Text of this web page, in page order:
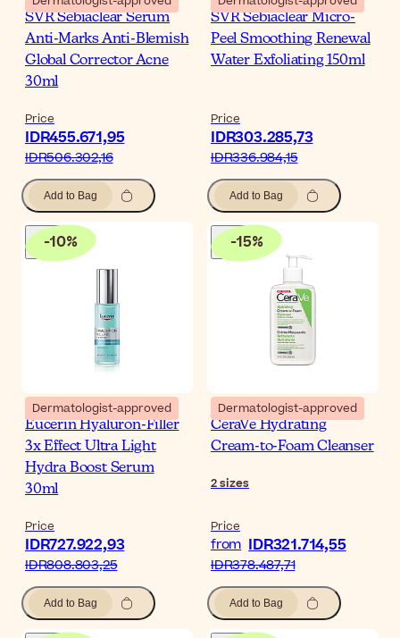
SVR Sebiaclear Serum
Anti-Marks Anti-Blemish
Global Corrector Acne
30ml
Price
IDR455.671,95
IDR506.302,16
Add to Bag
SVR Sebiaclear Micro-
Peel Smoothing Renewal
Water Exfoliating 150ml
Price
IDR303.285,73
IDR336.984,15
Add to Bag
-10%
Dermatologist-approved
Eucerin Hyaluron-Filler
3x Effect Ultra Light
Hydra Boost Serum
30ml
Price
IDR727.922,93
IDR808.803,25
Add to Bag
-15%
Dermatologist-approved
CeraVe Hydrating
Cream-to-Foam Cleanser
2sizes
Price
from IDR321.714,55
IDR378.487,71
Add to Bag